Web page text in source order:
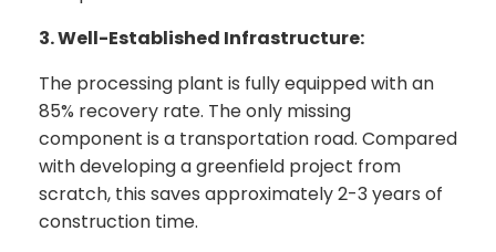
3. Well-Established Infrastructure:
The processing plant is fully equipped with an
85% recovery rate. The only missing
component is a transportation road. Compared
with developing a greenfield project from
scratch, this saves approximately 2-3 years of
construction time.